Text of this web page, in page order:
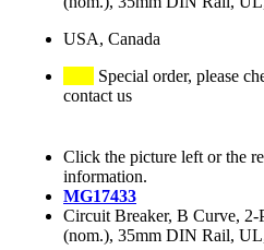
USA, Canada
Special order, please
contact us
Click the picture left or the
information.
MG17433
Circuit Breaker, B Curve,
(nom.), 35mm DIN Rail,